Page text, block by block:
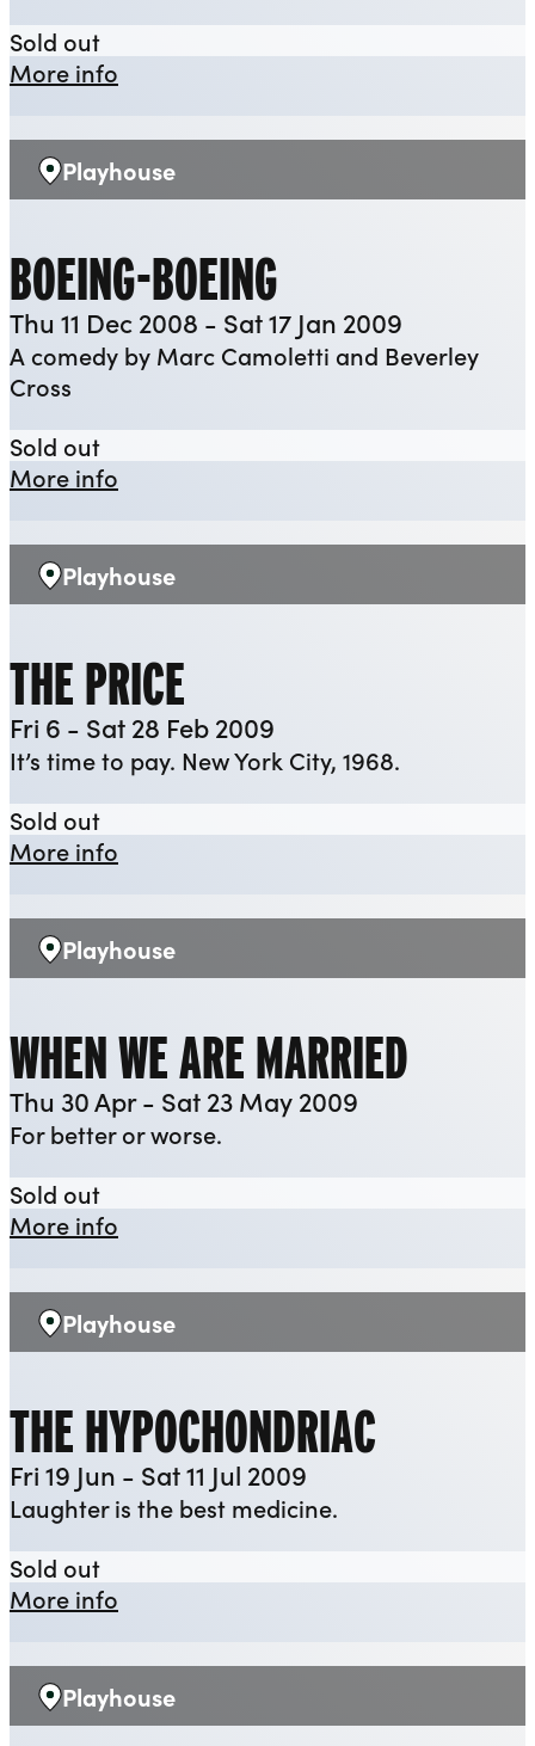
More info
Sold outOnce Upon a Time at the Adelphi
Venue:
Playhouse
BOEING-BOEING
Thu 11 Dec 2008 - Sat 17 Jan 2009
A comedy by Marc Camoletti and Beverley
Cross
More info
Sold outBoeing-Boeing
Venue:
Playhouse
THE PRICE
Fri 6 - Sat 28 Feb 2009
It’s time to pay. New York City, 1968.
More info
Sold outThe Price
Venue:
Playhouse
WHEN WE ARE MARRIED
Thu 30 Apr - Sat 23 May 2009
For better or worse.
More info
Sold outWhen We Are Married
Venue:
Playhouse
THE HYPOCHONDRIAC
Fri 19 Jun - Sat 11 Jul 2009
Laughter is the best medicine.
More info
Sold outThe Hypochondriac
Venue:
Playhouse